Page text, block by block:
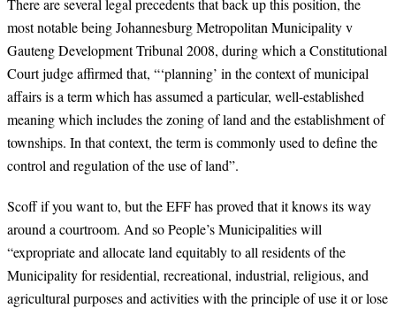
There are several legal precedents that back up this position, the
most notable being Johannesburg Metropolitan Municipality v
Gauteng Development Tribunal 2008, during which a Constitutional
Court judge affirmed that, “‘planning’ in the context of municipal
affairs is a term which has assumed a particular, well-established
meaning which includes the zoning of land and the establishment of
townships. In that context, the term is commonly used to define the
control and regulation of the use of land”.
Scoff if you want to, but the EFF has proved that it knows its way
around a courtroom. And so People’s Municipalities will
“expropriate and allocate land equitably to all residents of the
Municipality for residential, recreational, industrial, religious, and
agricultural purposes and activities with the principle of use it or lose